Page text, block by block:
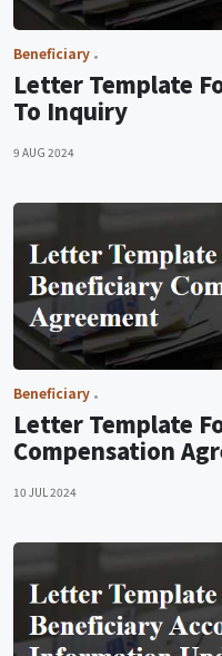
Beneficiary
Letter Template
To Inquiry
9 AUG 2024
Beneficiary
Letter Template
Compensation
10 JUL 2024